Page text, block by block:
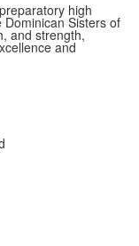
high
Sisters of
and strength,
and